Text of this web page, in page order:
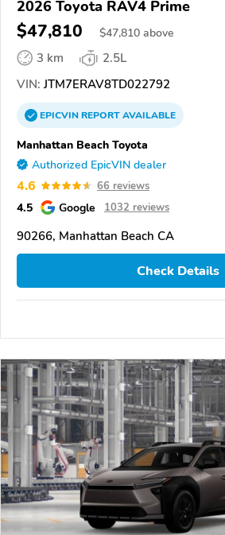
2026 Toyota RAV4 Prime
$47,810 $47,810 above
3 km
2.5L
VIN: JTM7ERAV8TD022792
EPICVINREPORTAVAILABLE
Manhattan Beach Toyota
Authorized EpicVIN dealer
4.6 66 reviews
4.5 Google 1032 reviews
90266, Manhattan Beach CA
Check Details